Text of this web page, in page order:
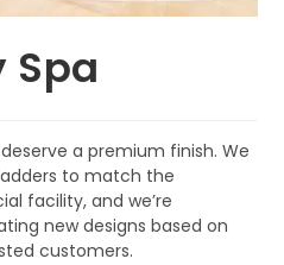
Spa
a premium finish. We
to match the
facility, and we’re
new designs based on
customers.